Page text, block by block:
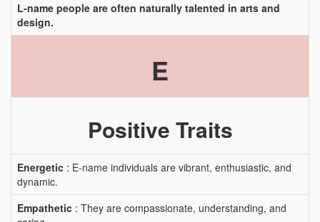
L-name people are often naturally talented in arts and
design.
E
Positive Traits
Energetic : E-name individuals are vibrant, enthusiastic, and
dynamic.
Empathetic : They are compassionate, understanding, and